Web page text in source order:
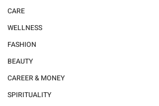
CARE
WELLNESS
FASHION
BEAUTY
CAREER & MONEY
SPIRITUALITY